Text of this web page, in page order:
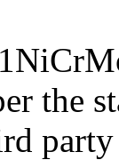
the
party